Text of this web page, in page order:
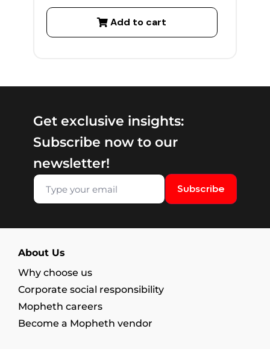
Add to cart
Get exclusive insights:
Subscribe now to our
newsletter!
Subscribe
About Us
Why choose us
Corporate social responsibility
Mopheth careers
Become a Mopheth vendor